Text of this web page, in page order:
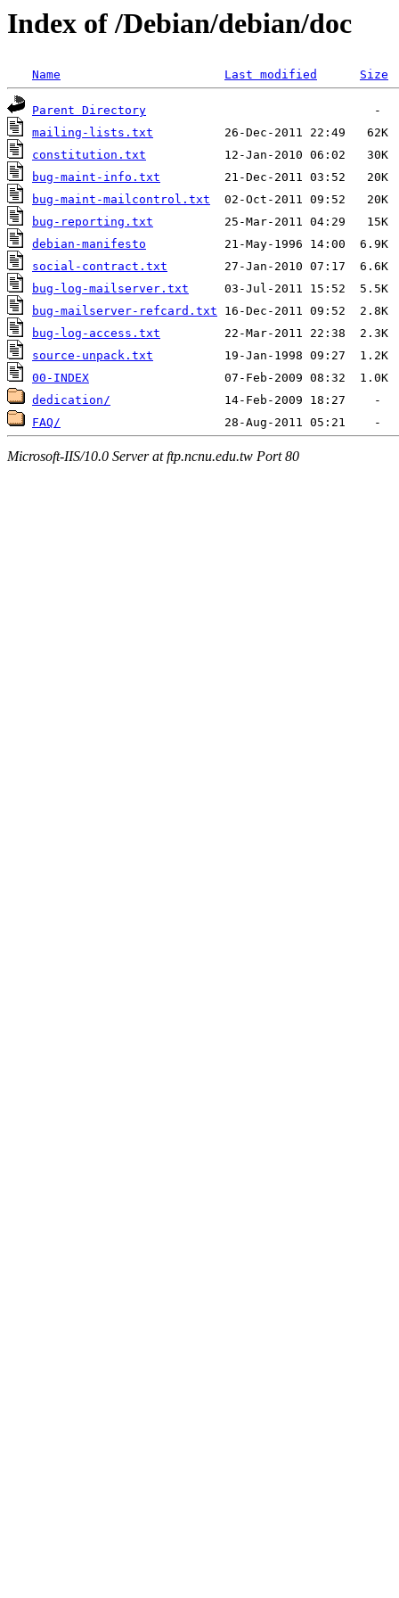
Index of /Debian/debian/doc
Name Last modified Size
Parent Directory
mailing-lists.txt
constitution.txt
bug-maint-info.txt
bug-maint-mailcontrol.txt
bug-reporting.txt
debian-manifesto
social-contract.txt
bug-log-mailserver.txt
bug-mailserver-refcard.txt
bug-log-access.txt
source-unpack.txt
00-INDEX
dedication/
FAQ/
Microsoft-IIS/10.0 Server at ftp.ncnu.edu.tw Port 80